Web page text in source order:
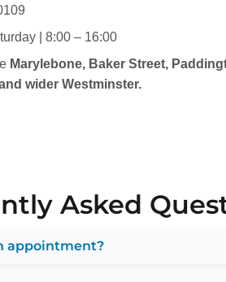
| 8:00 – 16:00
Marylebone, Baker Street,
wider Westminster.
Asked
appointment?